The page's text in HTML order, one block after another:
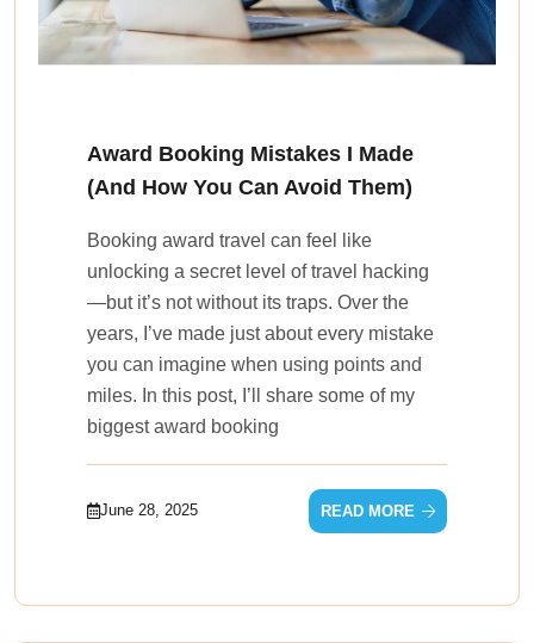
Award Booking Mistakes I Made
(And How You Can Avoid Them)
Booking award travel can feel like
unlocking a secret level of travel hacking
—but it’s not without its traps. Over the
years, I’ve made just about every mistake
you can imagine when using points and
miles. In this post, I’ll share some of my
biggest award booking
June 28, 2025 READ MORE